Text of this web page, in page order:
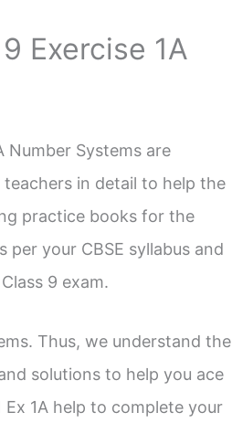
Exercise 1A
Number Systems are
in detail to help the
practice books for the
your CBSE syllabus and
9 exam.
Thus, we understand the
solutions to help you ace
Ex 1A help to complete your